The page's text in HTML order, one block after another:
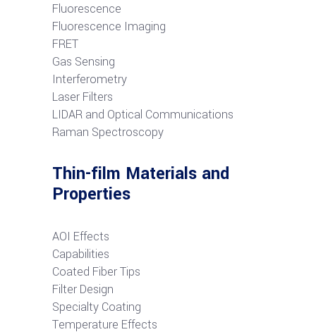
Fluorescence
Fluorescence Imaging
FRET
Gas Sensing
Interferometry
Laser Filters
LIDAR and Optical Communications
Raman Spectroscopy
Thin-film Materials and
Properties
AOI Effects
Capabilities
Coated Fiber Tips
Filter Design
Specialty Coating
Temperature Effects